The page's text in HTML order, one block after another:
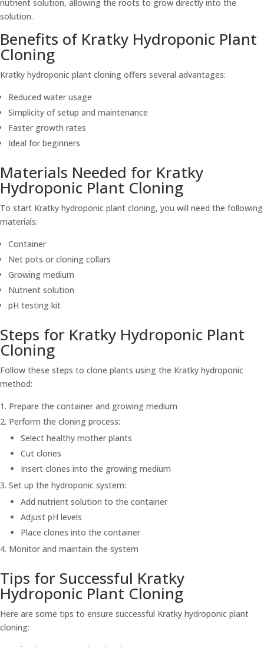
nutrient solution, allowing the roots to grow directly into the
solution.
Benefits of Kratky Hydroponic Plant
Cloning
Kratky hydroponic plant cloning offers several advantages:
Reduced water usage
Simplicity of setup and maintenance
Faster growth rates
Ideal for beginners
Materials Needed for Kratky
Hydroponic Plant Cloning
To start Kratky hydroponic plant cloning, you will need the following
materials:
Container
Net pots or cloning collars
Growing medium
Nutrient solution
pH testing kit
Steps for Kratky Hydroponic Plant
Cloning
Follow these steps to clone plants using the Kratky hydroponic
method:
Prepare the container and growing medium
Perform the cloning process:
Select healthy mother plants
Cut clones
Insert clones into the growing medium
Set up the hydroponic system:
Add nutrient solution to the container
Adjust pH levels
Place clones into the container
Monitor and maintain the system
Tips for Successful Kratky
Hydroponic Plant Cloning
Here are some tips to ensure successful Kratky hydroponic plant
cloning: